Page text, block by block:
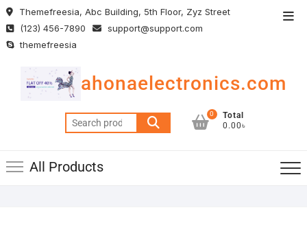
Skip
to
content
Themefreesia, Abc Building, 5th Floor, Zyz Street
(123) 456-7890
support@support.com
themefreesia
ahonaelectronics.com
Search
for:
0
Total
0.00৳
All Products